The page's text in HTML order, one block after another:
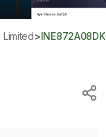
Limited>